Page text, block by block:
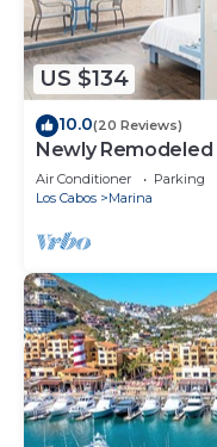
US $134
10.0(20 Reviews)
Newly Remodeled
Air Conditioner Parking
Los Cabos
Marina